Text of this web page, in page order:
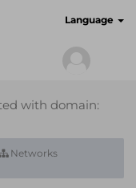
Language
with domain:
Networks